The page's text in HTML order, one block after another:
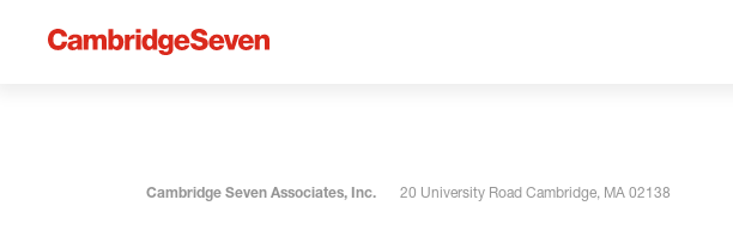
Cambridge Seven Associates, Inc. 20 University Road Cambridge, MA 02138